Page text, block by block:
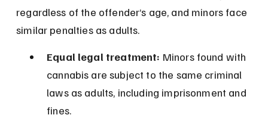
regardless of the offender’s age, and minors face
similar penalties as adults.
Equal legal treatment: Minors found with
cannabis are subject to the same criminal
laws as adults, including imprisonment and
fines.